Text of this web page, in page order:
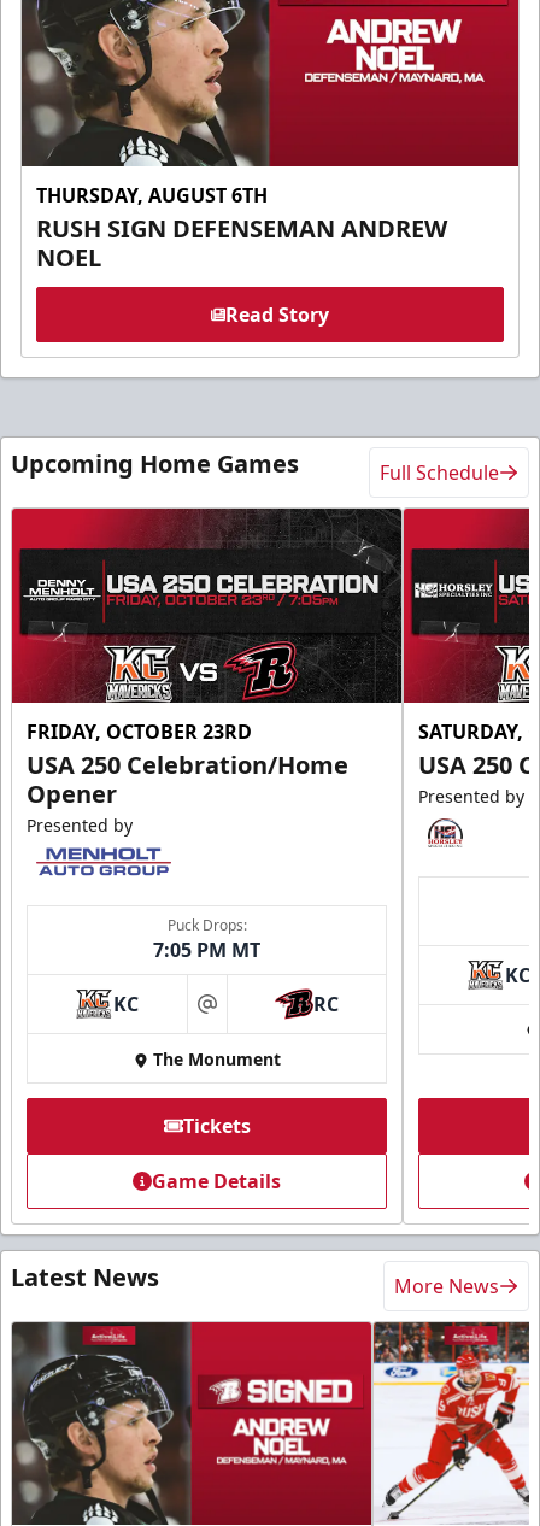
THURSDAY, AUGUST 6TH
RUSH SIGN DEFENSEMAN ANDREW
NOEL
Read Story
Upcoming Home Games Full Schedule
FRIDAY, OCTOBER 23RD
USA 250 Celebration/Home
Opener
Presented by
Puck Drops:
7:05 PM MT
KC at RC
The Monument
Tickets
Game Details
SATURDAY,
USA 250
Presented by
KC
Latest News More News